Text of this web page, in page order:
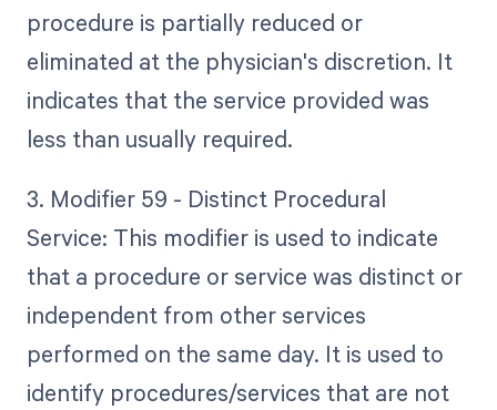
procedure is partially reduced or
eliminated at the physician's discretion. It
indicates that the service provided was
less than usually required.
3. Modifier 59 - Distinct Procedural
Service: This modifier is used to indicate
that a procedure or service was distinct or
independent from other services
performed on the same day. It is used to
identify procedures/services that are not